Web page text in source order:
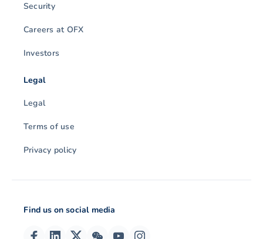
Security
Careers at OFX
Investors
Legal
Legal
Terms of use
Privacy policy
Find us on social media